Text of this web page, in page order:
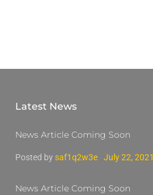
Latest News
News Article Coming Soon
Posted by saf1q2w3e July 22, 2021
News Article Coming Soon